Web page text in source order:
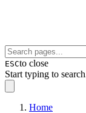
ESCto close
Start typing to
Home